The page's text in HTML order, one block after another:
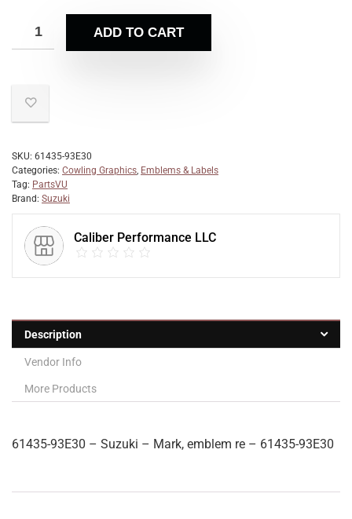
ADD TO CART
SKU: 61435-93E30
Categories: Cowling Graphics, Emblems & Labels
Tag: PartsVU
Brand: Suzuki
Caliber Performance LLC
Description
Vendor Info
More Products
61435-93E30 – Suzuki – Mark, emblem re – 61435-93E30